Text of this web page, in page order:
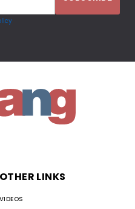
OTHER LINKS
VIDEOS